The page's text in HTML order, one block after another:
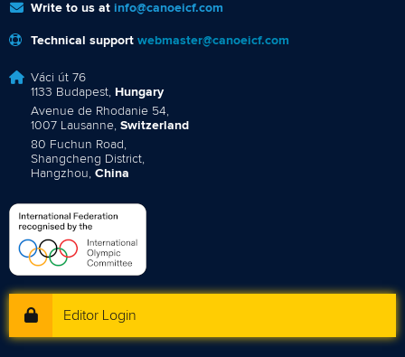
Write to us at info@canoeicf.com
Technical support webmaster@canoeicf.com
Váci út 76
1133 Budapest, Hungary
Avenue de Rhodanie 54,
1007 Lausanne, Switzerland
80 Fuchun Road,
Shangcheng District,
Hangzhou, China
Editor Login